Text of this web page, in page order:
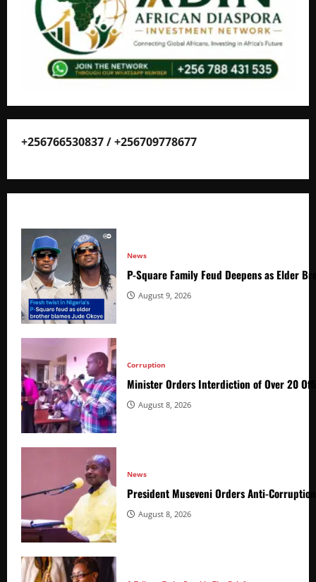
+256766530837 / +256709778677
News
P-Square Family Feud Deepens as Elder
August 9, 2026
Corruption
Minister Orders Interdiction of Over 20
August 8, 2026
News
President Museveni Orders Anti-
August 8, 2026